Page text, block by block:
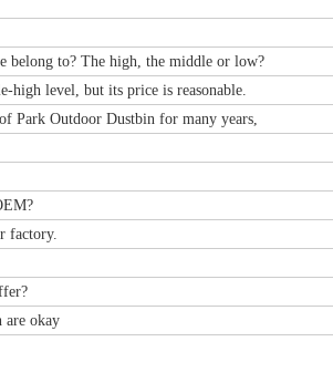
belong to? The high, the middle or low?
high level, but its price is reasonable.
Park Outdoor Dustbin for many years,
factory.
are okay